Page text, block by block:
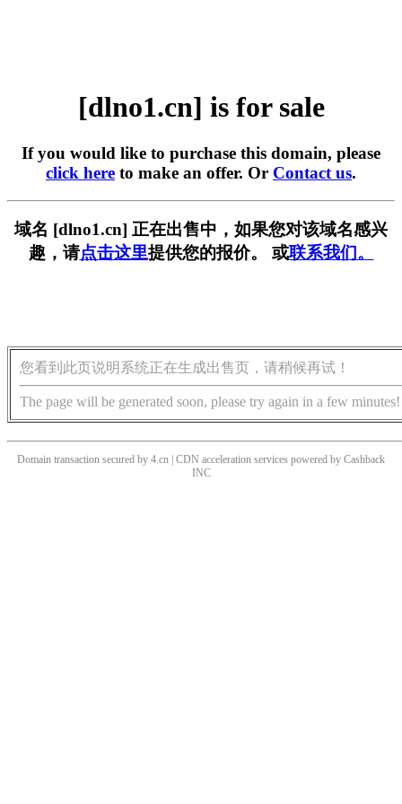
[dlno1.cn] is for sale
If you would like to purchase this domain, please
click here to make an offer. Or Contact us.
域名 [dlno1.cn] 正在出售中，如果您对该域名感兴
趣，请点击这里提供您的报价。 或联系我们。
您看到此页说明系统正在生成出售页，请稍候再试！
The page will be generated soon, please try again in a few minutes!
Domain transaction secured by 4.cn | CDN acceleration services powered by Cashback
INC